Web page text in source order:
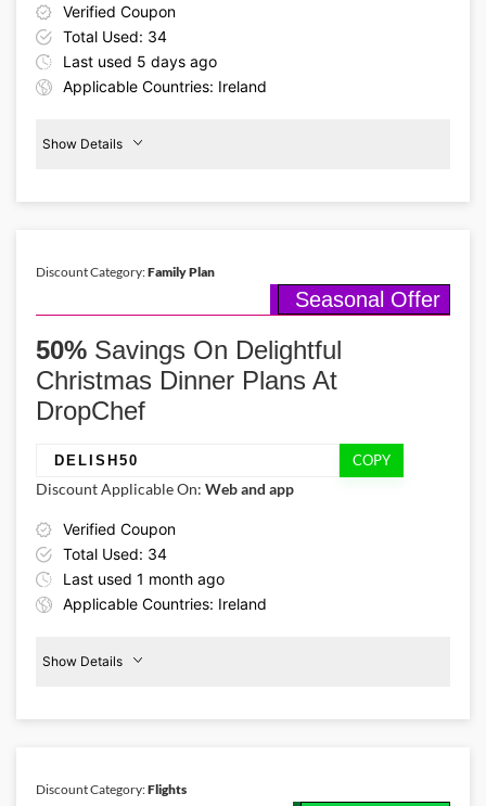
Verified Coupon
Total Used: 34
Last used 5 days ago
Applicable Countries: Ireland
Show Details
€15Off
sparkling beauty sets featuring shimmering eye-shadow palettes,
bold lipstick sets & winter skincare with €15 off via Space NK promo
code!
Discount Category:Family Plan
Seasonal Offer
50% Savings On Delightful
Christmas Dinner Plans At
DropChef
Verified Coupon
Total Used: 34
Last used 1 month ago
Applicable Countries: Ireland
DELISH50 COPY
Discount Applicable On: Web and app
Show Details
50%Off
Discount Category:Flights